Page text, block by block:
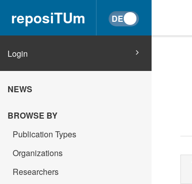
reposiTUm
Login
NEWS
BROWSE BY
Publication Types
Organizations
Researchers